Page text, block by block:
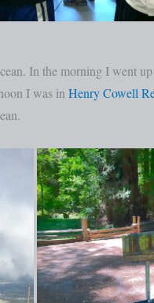
In the morning I went
I was in Henry Cowell